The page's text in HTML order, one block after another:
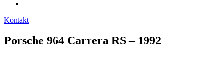
Kontakt
Porsche 964 Carrera RS – 1992